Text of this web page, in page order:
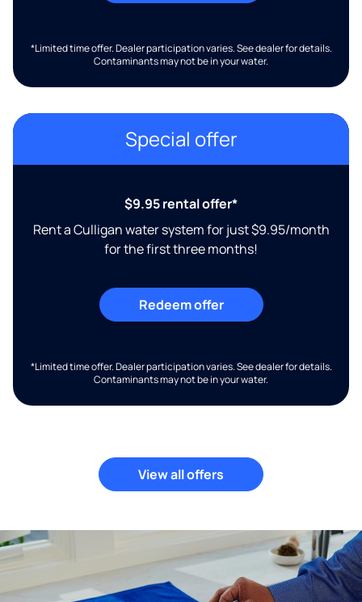
*Limited time offer. Dealer participation varies. See dealer for details.
Contaminants may not be in your water.
Special offer
$9.95 rental offer*
Rent a Culligan water system for just $9.95/month
for the first three months!
Redeem offer
*Limited time offer. Dealer participation varies. See dealer for details.
Contaminants may not be in your water.
View all offers